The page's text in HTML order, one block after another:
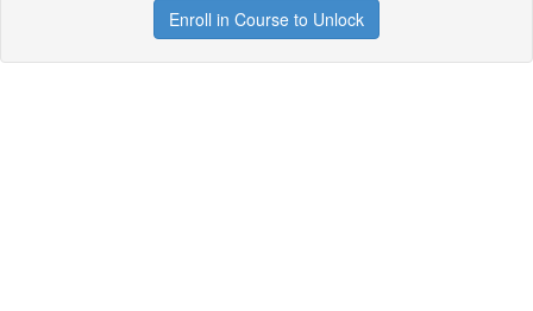
Enroll in Course to Unlock